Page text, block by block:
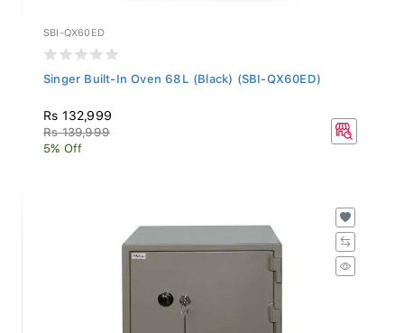
SBI-QX60ED
Singer Built-In Oven 68L (Black) (SBI-QX60ED)
Rs 132,999
Rs 139,999
5% Off